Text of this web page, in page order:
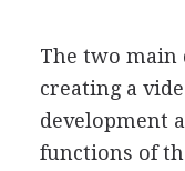
The two main
creating a
development
functions of